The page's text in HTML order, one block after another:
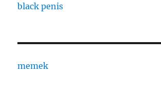
black penis
memek